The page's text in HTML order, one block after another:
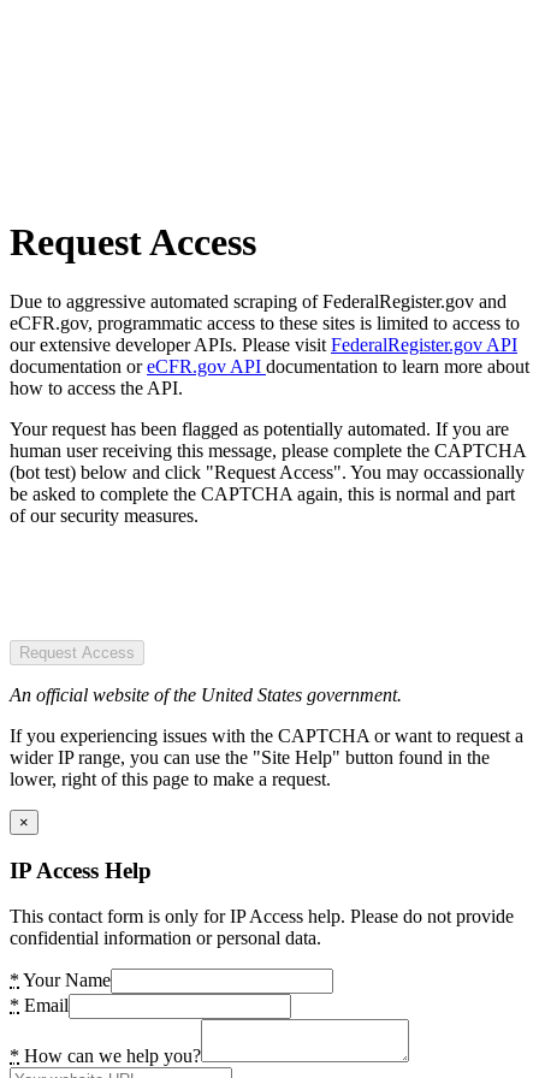
Request Access
Due to aggressive automated scraping of FederalRegister.gov and
eCFR.gov, programmatic access to these sites is limited to access to
our extensive developer APIs. Please visit FederalRegister.gov API
documentation oreCFR.gov API documentation to learn more about
how to access the API.
Your request has been flagged as potentially automated. If you are
human user receiving this message, please complete the CAPTCHA
(bot test) below and click "Request Access". You may occassionally
be asked to complete the CAPTCHA again, this is normal and part
of our security measures.
Request Access
An official website of the United States government.
If you experiencing issues with the CAPTCHA or want to request a
wider IP range, you can use the "Site Help" button found in the
lower, right of this page to make a request.
×
IP Access Help
This contact form is only for IP Access help. Please do not provide
confidential information or personal data.
* Your Name
* Email
* How can we help you?